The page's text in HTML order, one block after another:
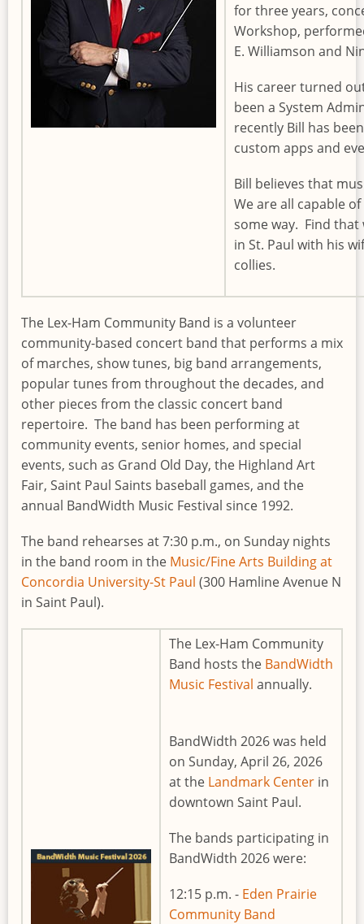
for three years,
Workshop,
E. Williamson and
His career turned
been a System
recently Bill has
custom apps and
Bill believes that
We are all capable
some way. Find
in St. Paul with his
collies.
The Lex-Ham Community Band is a volunteer
community-based concert band that performs a mix
of marches, show tunes, big band arrangements,
popular tunes from throughout the decades, and
other pieces from the classic concert band
repertoire. The band has been performing at
community events, senior homes, and special
events, such as Grand Old Day, the Highland Art
Fair, Saint Paul Saints baseball games, and the
annual BandWidth Music Festival since 1992.
The band rehearses at 7:30 p.m., on Sunday nights
in the band room in the Music/Fine Arts Building at
Concordia University-St Paul (300 Hamline Avenue N
in Saint Paul).
The Lex-Ham Community
Band hosts the BandWidth
Music Festival annually.
BandWidth 2026 was held
on Sunday, April 26, 2026
at the Landmark Center in
downtown Saint Paul.
The bands participating in
BandWidth 2026 were:
12:15 p.m. - Eden Prairie
Community Band